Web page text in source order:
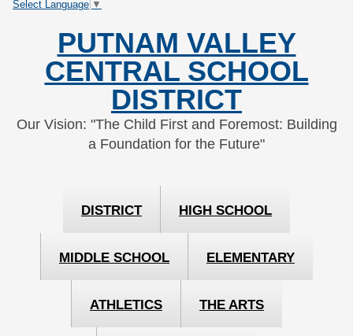
Skip
SkipSelect Language ▼
PUTNAM VALLEY
CENTRAL SCHOOL
DISTRICT
Our Vision: "The Child First and Foremost: Building
a Foundation for the Future"
DISTRICT HIGH SCHOOL
MIDDLE SCHOOL ELEMENTARY
ATHLETICS THE ARTS